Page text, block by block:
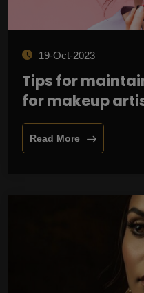
19-Oct-2023
Tips for
for makeup
Read More